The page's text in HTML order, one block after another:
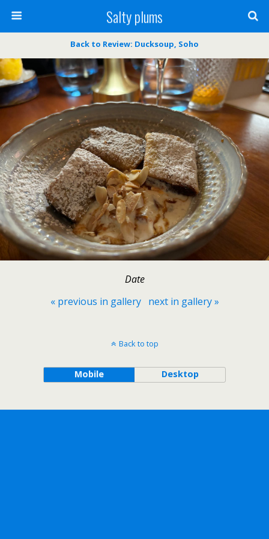
Salty plums
Back to Review: Ducksoup, Soho
Date
« previous in gallery
next in gallery »
Back to top
Mobile Desktop